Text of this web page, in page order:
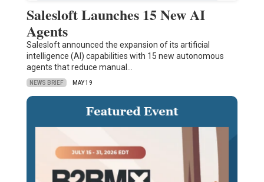
Salesloft Launches 15 New AI
Agents
Salesloft announced the expansion of its artificial
intelligence (AI) capabilities with 15 new autonomous
agents that reduce manual…
NEWS BRIEF MAY 19